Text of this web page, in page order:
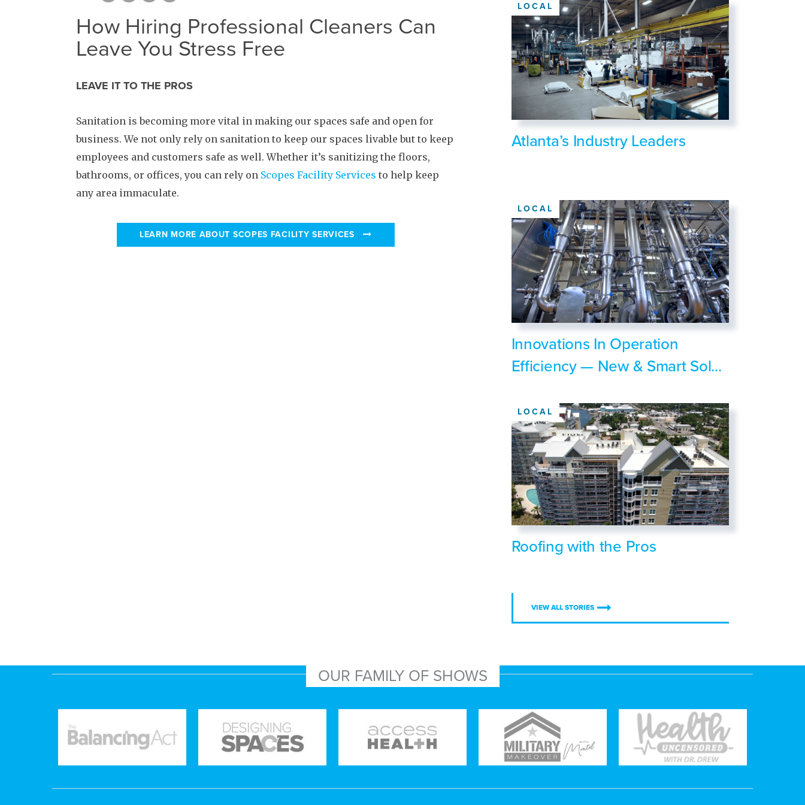
How Hiring Professional Cleaners Can
Leave You Stress Free
LEAVE IT TO THE PROS
Sanitation is becoming more vital in making our spaces safe and open for
business. We not only rely on sanitation to keep our spaces livable but to keep
employees and customers safe as well. Whether it’s sanitizing the floors,
bathrooms, or offices, you can rely on Scopes Facility Services to help keep
any area immaculate.
LEARN MORE ABOUT SCOPES FACILITY SERVICES
LOCAL
Atlanta’s Industry Leaders
LOCAL
Innovations In Operation
Efficiency — New & Smart Sol...
LOCAL
Roofing with the Pros
VIEW ALL STORIES
OUR FAMILY OF SHOWS